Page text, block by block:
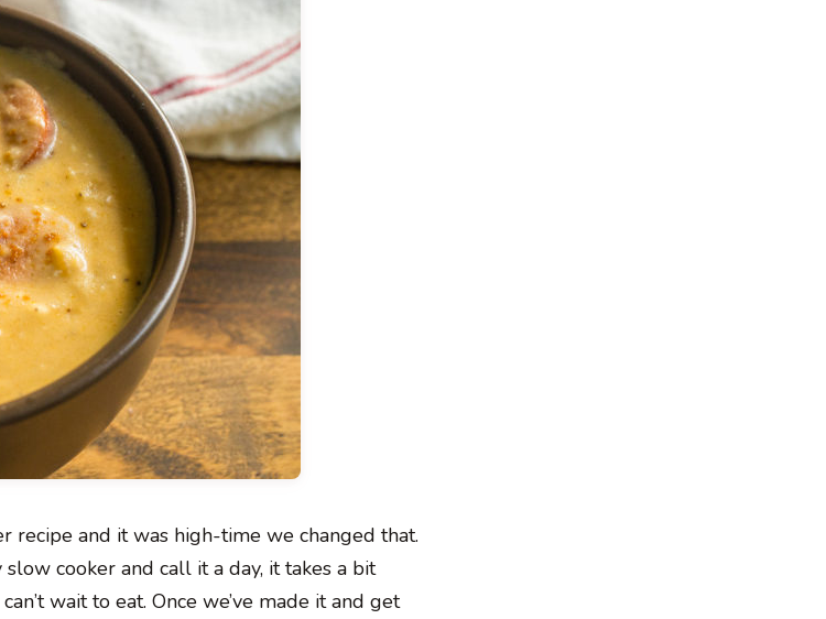
recipe and it was high-time we changed that.
cooker and call it a day, it takes a bit
wait to eat. Once we’ve made it and get